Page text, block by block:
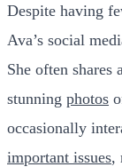
Despite having
Ava’s social
She often shares
stunning photos
occasionally
important issues,